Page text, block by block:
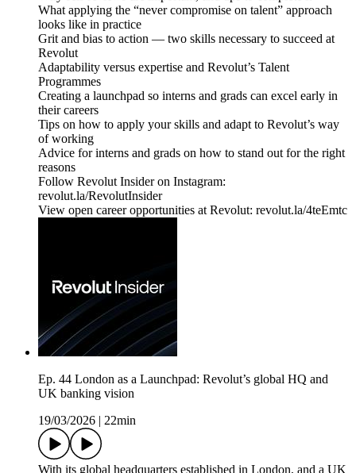
What applying the “never compromise on talent” approach
looks like in practice
Grit and bias to action — two skills necessary to succeed at
Revolut
Adaptability versus expertise and Revolut’s Talent
Programmes
Creating a launchpad so interns and grads can excel early in
their careers
Tips on how to apply your skills and adapt to Revolut’s way
of working
Advice for interns and grads on how to stand out for the right
reasons
Follow Revolut Insider on Instagram:
⁠revolut.la/RevolutInsider⁠
View open career opportunities at Revolut: revolut.la/4teEmtc
Ep. 44 London as a Launchpad: Revolut’s global HQ and
UK banking vision
19/03/2026
22min
With its global headquarters established in London, and a UK